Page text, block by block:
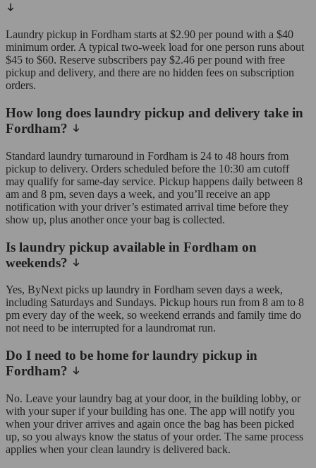
Laundry pickup in Fordham starts at $2.90 per pound with a $40
minimum order. A typical two-week load for one person runs about
$45 to $60. Reserve subscribers pay $2.46 per pound with free
pickup and delivery, and there are no hidden fees on subscription
orders.
How long does laundry pickup and delivery take in
Fordham?
Standard laundry turnaround in Fordham is 24 to 48 hours from
pickup to delivery. Orders scheduled before the 10:30 am cutoff
may qualify for same-day service. Pickup happens daily between 8
am and 8 pm, seven days a week, and you’ll receive an app
notification with your driver’s estimated arrival time before they
show up, plus another once your bag is collected.
Is laundry pickup available in Fordham on
weekends?
Yes, ByNext picks up laundry in Fordham seven days a week,
including Saturdays and Sundays. Pickup hours run from 8 am to 8
pm every day of the week, so weekend errands and family time do
not need to be interrupted for a laundromat run.
Do I need to be home for laundry pickup in
Fordham?
No. Leave your laundry bag at your door, in the building lobby, or
with your super if your building has one. The app will notify you
when your driver arrives and again once the bag has been picked
up, so you always know the status of your order. The same process
applies when your clean laundry is delivered back.